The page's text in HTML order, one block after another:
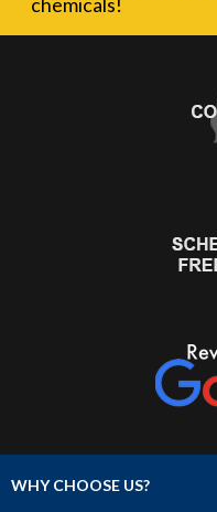
WHY CHOOSE US?